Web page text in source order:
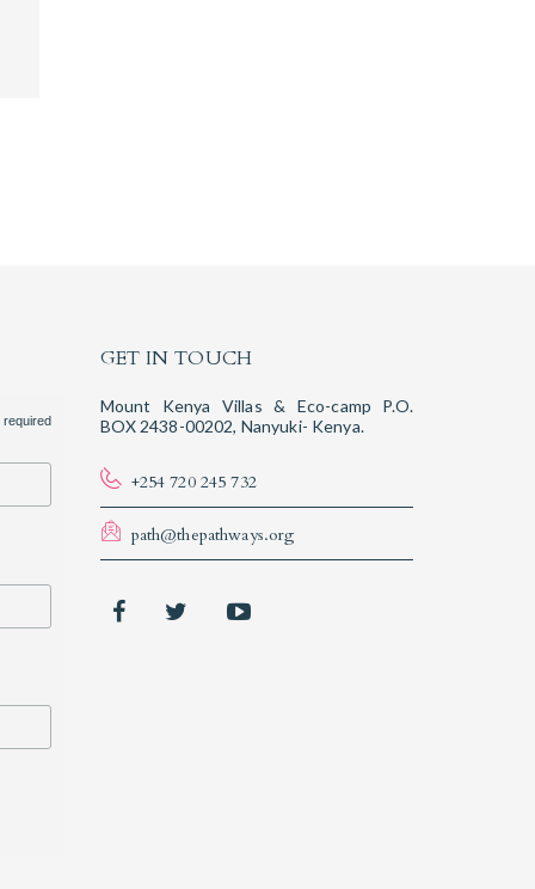
GET IN TOUCH
Mount Kenya Villas & Eco-camp P.O.
BOX 2438-00202, Nanyuki- Kenya.
+254 720 245 732
path@thepathways.org